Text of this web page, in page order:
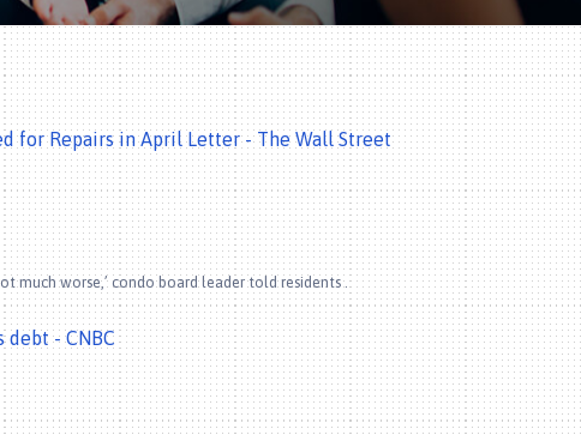
for Repairs in April Letter - The Wall Street
much worse,’ condo board leader told residents .
debt - CNBC